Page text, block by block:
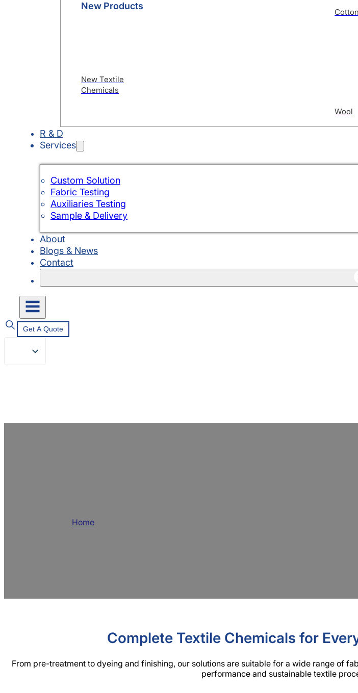
New Products
New Textile
Chemicals
Cotton
Wool
R & D
Services
Custom Solution
Fabric Testing
Auxiliaries Testing
Sample & Delivery
About
Blogs & News
Contact
Get A Quote
Home/
Complete Textile Chemicals for
From pre-treatment to dyeing and finishing, our solutions are suitable for a wide range of
performance and sustainable textile